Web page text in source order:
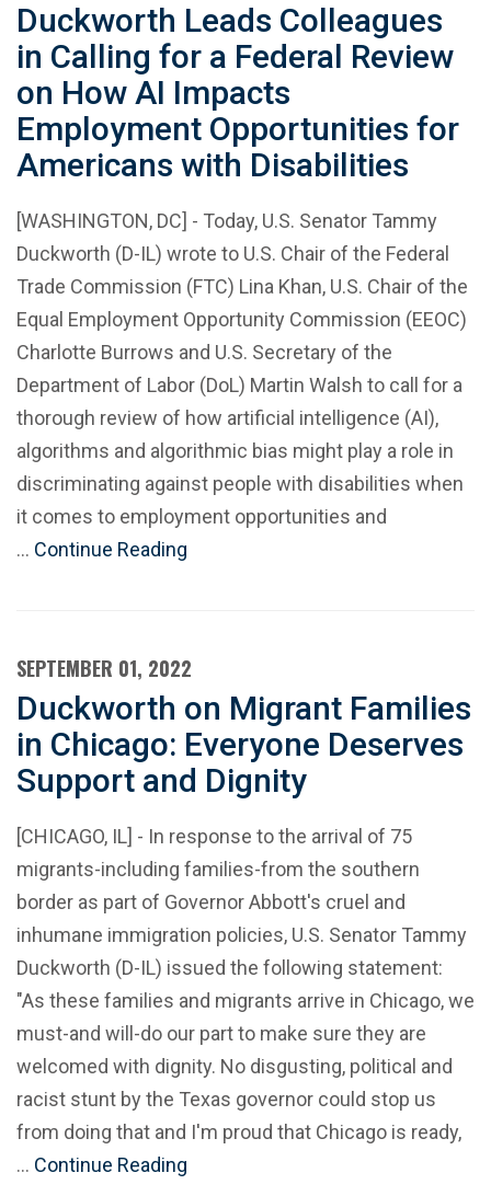
Duckworth Leads Colleagues
in Calling for a Federal Review
on How AI Impacts
Employment Opportunities for
Americans with Disabilities
[WASHINGTON, DC] - Today, U.S. Senator Tammy
Duckworth (D-IL) wrote to U.S. Chair of the Federal
Trade Commission (FTC) Lina Khan, U.S. Chair of the
Equal Employment Opportunity Commission (EEOC)
Charlotte Burrows and U.S. Secretary of the
Department of Labor (DoL) Martin Walsh to call for a
thorough review of how artificial intelligence (AI),
algorithms and algorithmic bias might play a role in
discriminating against people with disabilities when
it comes to employment opportunities and
… Continue Reading
SEPTEMBER 01, 2022
Duckworth on Migrant Families
in Chicago: Everyone Deserves
Support and Dignity
[CHICAGO, IL] - In response to the arrival of 75
migrants-including families-from the southern
border as part of Governor Abbott's cruel and
inhumane immigration policies, U.S. Senator Tammy
Duckworth (D-IL) issued the following statement:
"As these families and migrants arrive in Chicago, we
must-and will-do our part to make sure they are
welcomed with dignity. No disgusting, political and
racist stunt by the Texas governor could stop us
from doing that and I'm proud that Chicago is ready,
… Continue Reading